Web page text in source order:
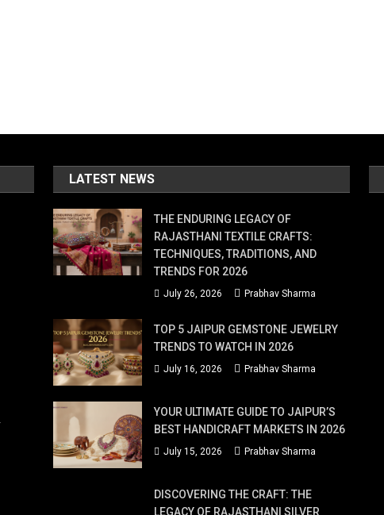
LATEST NEWS
THE ENDURING LEGACY OF
RAJASTHANI TEXTILE CRAFTS:
TECHNIQUES, TRADITIONS, AND
TRENDS FOR 2026
July 26, 2026 Prabhav Sharma
TOP 5 JAIPUR GEMSTONE JEWELRY
TRENDS TO WATCH IN 2026
July 16, 2026 Prabhav Sharma
YOUR ULTIMATE GUIDE TO JAIPUR’S
BEST HANDICRAFT MARKETS IN 2026
July 15, 2026 Prabhav Sharma
DISCOVERING THE CRAFT: THE
LEGACY OF RAJASTHANI SILVER